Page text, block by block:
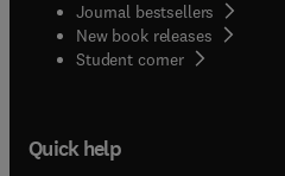
Journal bestsellers
New book releases
Student corner( opens in
Quick help